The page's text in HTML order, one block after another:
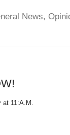
News,
at 11:A.M.